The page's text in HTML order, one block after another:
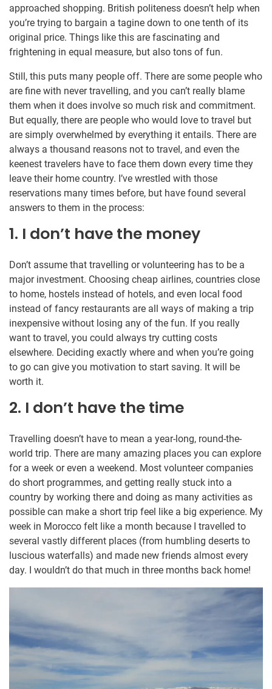
approached shopping. British politeness doesn’t help when
you’re trying to bargain a tagine down to one tenth of its
original price. Things like this are fascinating and
frightening in equal measure, but also tons of fun.
Still, this puts many people off. There are some people who
are fine with never travelling, and you can’t really blame
them when it does involve so much risk and commitment.
But equally, there are people who would love to travel but
are simply overwhelmed by everything it entails. There are
always a thousand reasons not to travel, and even the
keenest travelers have to face them down every time they
leave their home country. I’ve wrestled with those
reservations many times before, but have found several
answers to them in the process:
1. I don’t have the money
Don’t assume that travelling or volunteering has to be a
major investment. Choosing cheap airlines, countries close
to home, hostels instead of hotels, and even local food
instead of fancy restaurants are all ways of making a trip
inexpensive without losing any of the fun. If you really
want to travel, you could always try cutting costs
elsewhere. Deciding exactly where and when you’re going
to go can give you motivation to start saving. It will be
worth it.
2. I don’t have the time
Travelling doesn’t have to mean a year-long, round-the-
world trip. There are many amazing places you can explore
for a week or even a weekend. Most volunteer companies
do short programmes, and getting really stuck into a
country by working there and doing as many activities as
possible can make a short trip feel like a big experience. My
week in Morocco felt like a month because I travelled to
several vastly different places (from humbling deserts to
luscious waterfalls) and made new friends almost every
day. I wouldn’t do that much in three months back home!